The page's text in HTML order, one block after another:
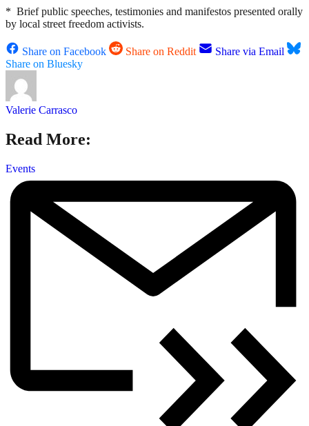
* Brief public speeches, testimonies and manifestos presented orally
by local street freedom activists.
Share on Facebook Share on Reddit
Share via Email
Share on Bluesky
Valerie Carrasco
Read More:
Events